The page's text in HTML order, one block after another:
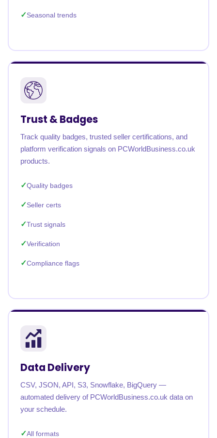
Seasonal trends
Trust & Badges
Track quality badges, trusted seller certifications, and
platform verification signals on PCWorldBusiness.co.uk
products.
Quality badges
Seller certs
Trust signals
Verification
Compliance flags
Data Delivery
CSV, JSON, API, S3, Snowflake, BigQuery —
automated delivery of PCWorldBusiness.co.uk data on
your schedule.
All formats